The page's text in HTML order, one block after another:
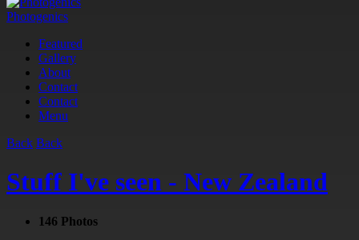
Photogenics
Featured
Gallery
About
Contact
Contact
Menu
Back Back
Stuff I've seen - New Zealand
146 Photos